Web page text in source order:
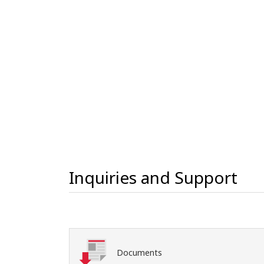
Inquiries and Support
Documents